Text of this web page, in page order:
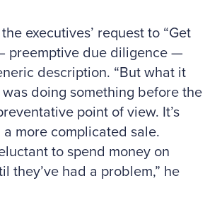
executives’ request to “Get
preemptive due diligence —
description. “But what it
doing something before the
point of view. It’s
more complicated sale.
to spend money on
they’ve had a problem,” he